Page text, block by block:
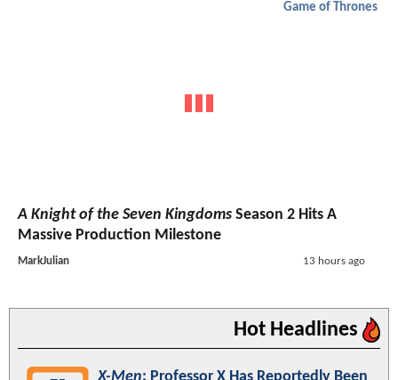
Game of Thrones
A Knight of the Seven Kingdoms Season 2 Hits A
Massive Production Milestone
MarkJulian 13 hours ago
Hot Headlines
X-Men: Professor X Has Reportedly Been